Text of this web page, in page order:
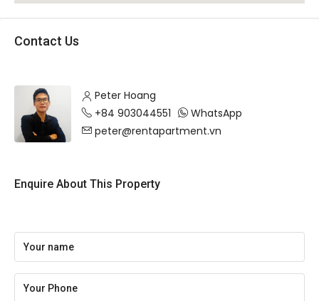
Contact Us
Peter Hoang
+84 903044551
WhatsApp
peter@rentapartment.vn
Enquire About This Property